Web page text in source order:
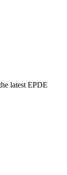
latest EPDE